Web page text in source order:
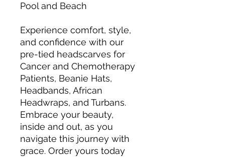
Pool and Beach
Experience comfort, style,
and confidence with our
pre-tied headscarves for
Cancer and Chemotherapy
Patients, Beanie Hats,
Headbands, African
Headwraps, and Turbans.
Embrace your beauty,
inside and out, as you
navigate this journey with
grace. Order yours today